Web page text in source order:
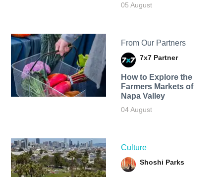
05 August
From Our Partners
7x7 Partner
How to Explore the
Farmers Markets of
Napa Valley
04 August
Culture
Shoshi Parks